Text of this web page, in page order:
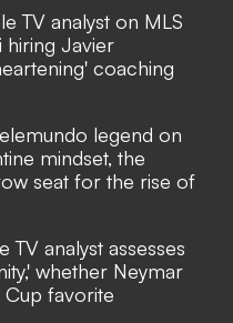
TV analyst on MLS
hiring Javier
coaching
legend on
mindset, the
seat for the rise of
TV analyst assesses
whether Neymar
Cup favorite